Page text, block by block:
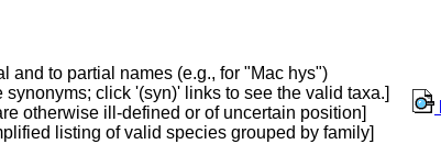
and to partial names (e.g., for "Mac hys")
synonyms; click '(syn)' links to see the valid taxa.]
otherwise ill-defined or of uncertain position]
listing of valid species grouped by family]